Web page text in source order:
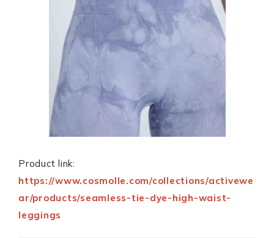
Product link:
https://www.cosmolle.com/collections/activewe
ar/products/seamless-tie-dye-high-waist-
leggings